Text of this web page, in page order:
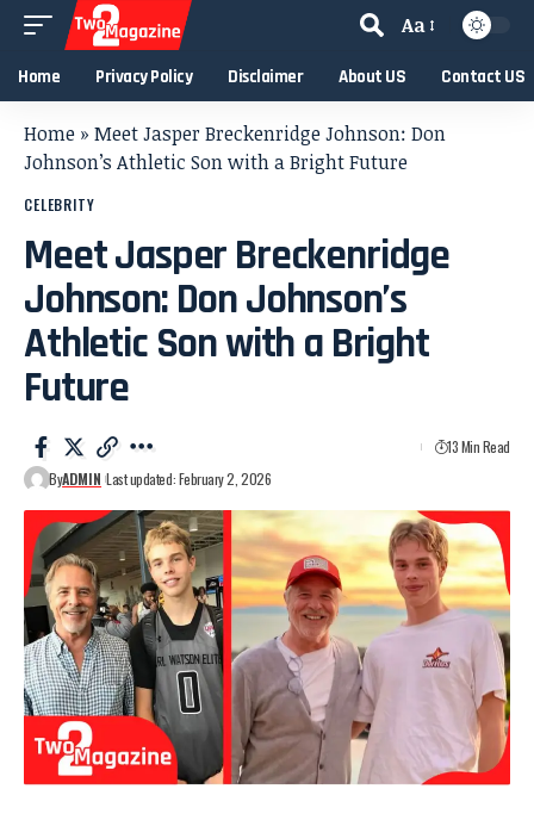
Aa
Home Privacy Policy Disclaimer About US Contact US
Home » Meet Jasper Breckenridge Johnson: Don
Johnson’s Athletic Son with a Bright Future
CELEBRITY
Meet Jasper Breckenridge
Johnson: Don Johnson’s
Athletic Son with a Bright
Future
ByADMIN Last updated: February 2, 2026
13 Min Read